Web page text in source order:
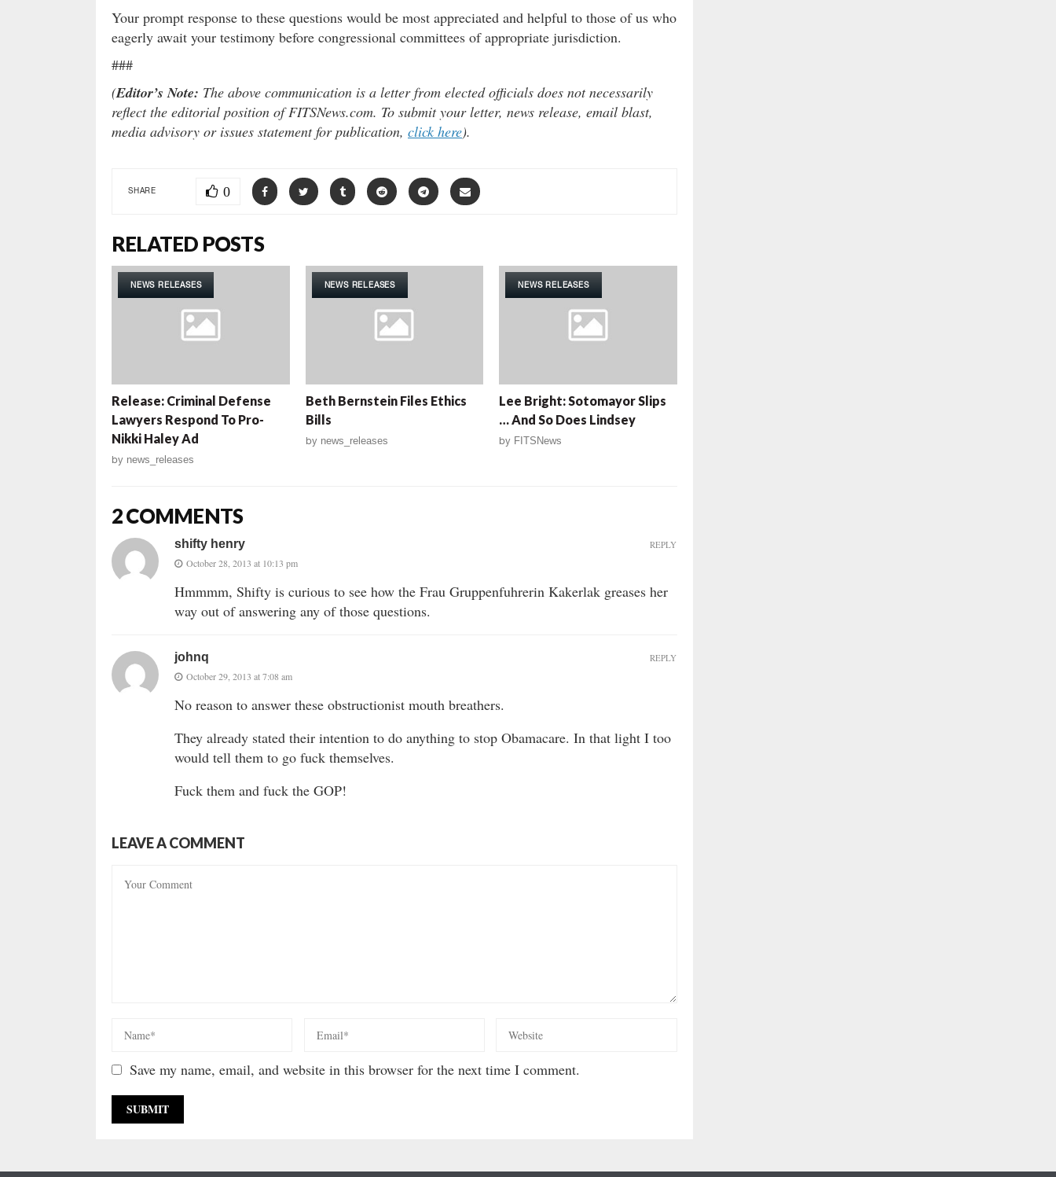
Your prompt response to these questions would be most appreciated and helpful to those of us who
eagerly await your testimony before congressional committees of appropriate jurisdiction.
###
(Editor’s Note: The above communication is a letter from elected officials does not necessarily
reflect the editorial position of FITSNews.com. To submit your letter, news release, email blast,
media advisory or issues statement for publication, click here).
SHARE 0
RELATED POSTS
NEWS RELEASES
Release: Criminal Defense
Lawyers Respond To Pro-
Nikki Haley Ad
by news_releases
NEWS RELEASES
Beth Bernstein Files Ethics
Bills
by news_releases
NEWS RELEASES
Lee Bright: Sotomayor Slips
… And So Does Lindsey
by FITSNews
2 COMMENTS
shifty henry
October 28, 2013 at 10:13 pm
Hmmmm, Shifty is curious to see how the Frau Gruppenfuhrerin Kakerlak greases her
way out of answering any of those questions.
REPLY
johnq
October 29, 2013 at 7:08 am
No reason to answer these obstructionist mouth breathers.
They already stated their intention to do anything to stop Obamacare. In that light I too
would tell them to go fuck themselves.
Fuck them and fuck the GOP!
REPLY
LEAVE A COMMENT
Save my name, email, and website in this browser for the next time I comment.